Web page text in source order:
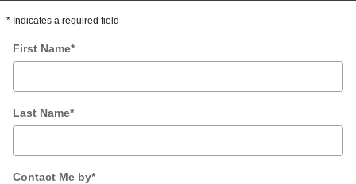
* Indicates a required field
First Name*
Last Name*
Contact Me by*